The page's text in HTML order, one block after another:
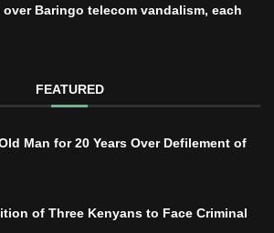
Baringo telecom vandalism, each
FEATURED
Man for 20 Years Over Defilement of
of Three Kenyans to Face Criminal